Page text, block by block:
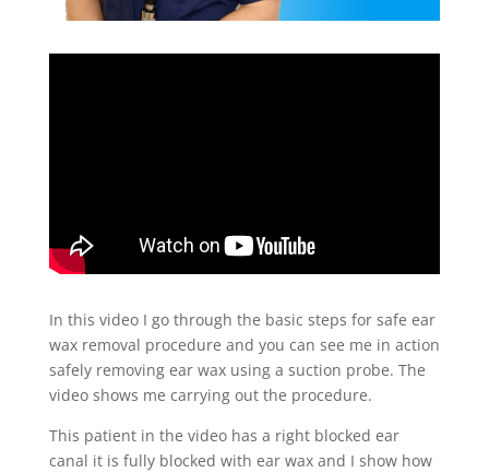
In this video I go through the basic steps for safe ear
wax removal procedure and you can see me in action
safely removing ear wax using a suction probe. The
video shows me carrying out the procedure.
This patient in the video has a right blocked ear
canal it is fully blocked with ear wax and I show how